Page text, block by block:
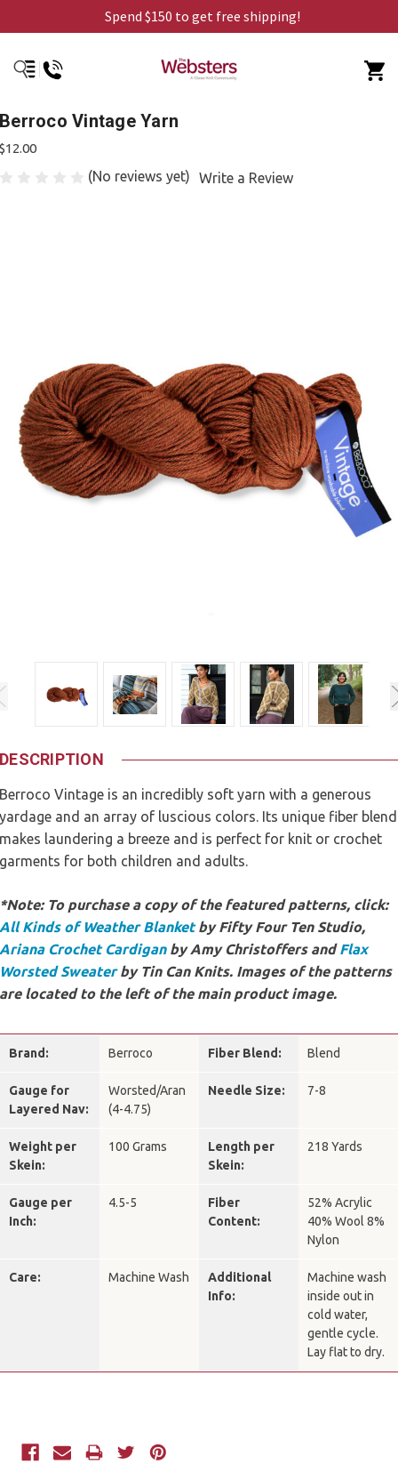
Spend $150 to get free shipping!
Berroco Vintage Yarn
$12.00
(No reviews yet) Write a Review
DESCRIPTION
Berroco Vintage is an incredibly soft yarn with a generous
yardage and an array of luscious colors. Its unique fiber blend
makes laundering a breeze and is perfect for knit or crochet
garments for both children and adults.
*Note: To purchase a copy of the featured patterns, click:
All Kinds of Weather Blanketby Fifty Four Ten Studio,
Ariana Crochet Cardiganby Amy Christoffers andFlax
Worsted Sweaterby Tin Can Knits. Images of the patterns
are located to the left of the main product image.
Brand: Berroco Fiber Blend: Blend
Gauge for
Layered Nav:
Worsted/Aran
(4-4.75)
Needle Size: 7-8
Weight per
Skein:
100 Grams
Length per
Skein:
218 Yards
Gauge per
Inch:
4.5-5
Fiber
Content:
52% Acrylic
40% Wool 8%
Nylon
Care: Machine Wash
Additional
Info:
Machine wash
inside out in
cold water,
gentle cycle.
Lay flat to dry.
Current